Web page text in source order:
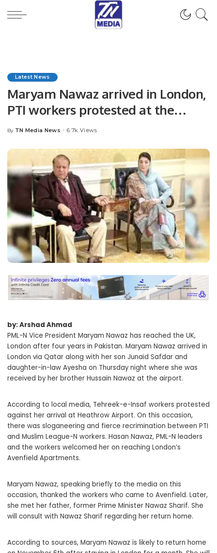
Latest News
Maryam Nawaz arrived in London,
PTI workers protested at the
airport.
Posted
By TN Media News 6.7k Views
by: Arshad Ahmad
PML-N Vice President Maryam Nawaz has reached the UK,
London after four years in Pakistan. Maryam Nawaz arrived in
London via Qatar along with her son Junaid Safdar and
daughter-in-law Ayesha on Thursday night where she was
received by her brother Hussain Nawaz at the airport.
According to local media, Tehreek-e-Insaf workers protested
against her arrival at Heathrow Airport. On this occasion,
there was sloganeering and fierce recrimination between PTI
and Muslim League-N workers. Hasan Nawaz, PML-N leaders
and the workers welcomed her on reaching London’s
Avenfield Apartments.
Maryam Nawaz, speaking briefly to the media on this
occasion, thanked the workers who came to Avenfield. Later,
she met her father, former Prime Minister Nawaz Sharif. She
will consult with Nawaz Sharif regarding her return home.
According to sources, Maryam Nawaz is likely to return home